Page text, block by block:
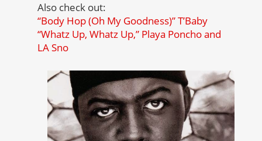
Also check out:
“Body Hop (Oh My Goodness)” T’Baby
“Whatz Up, Whatz Up,” Playa Poncho and
LA Sno